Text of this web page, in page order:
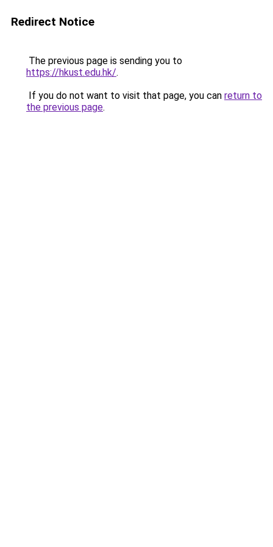
Redirect Notice
The previous page is sending you to
https://hkust.edu.hk/.
If you do not want to visit that page, you can return to
the previous page.